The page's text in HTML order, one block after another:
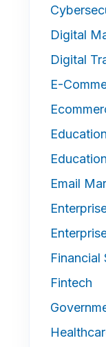
Digital
Digital
E-
Education
Email
Financial
Fintech